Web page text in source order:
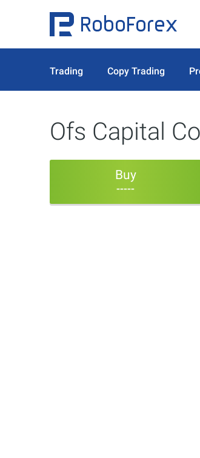
Trading Copy Trading
Ofs Capital
Buy
-----